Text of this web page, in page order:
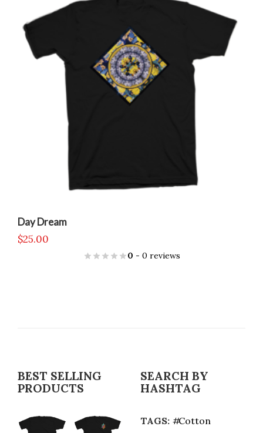
Day Dream
$25.00
0 - 0 reviews
BEST SELLING
PRODUCTS
SEARCH BY
HASHTAG
TAGS:
Cotton